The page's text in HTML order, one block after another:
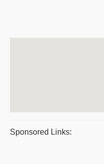
Sponsored Links: